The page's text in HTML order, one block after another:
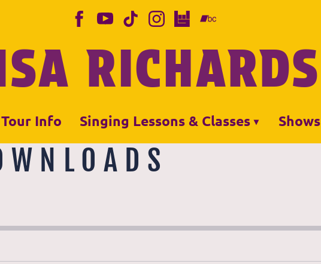
RICHARDS
Info Singing Lessons & Classes Shows